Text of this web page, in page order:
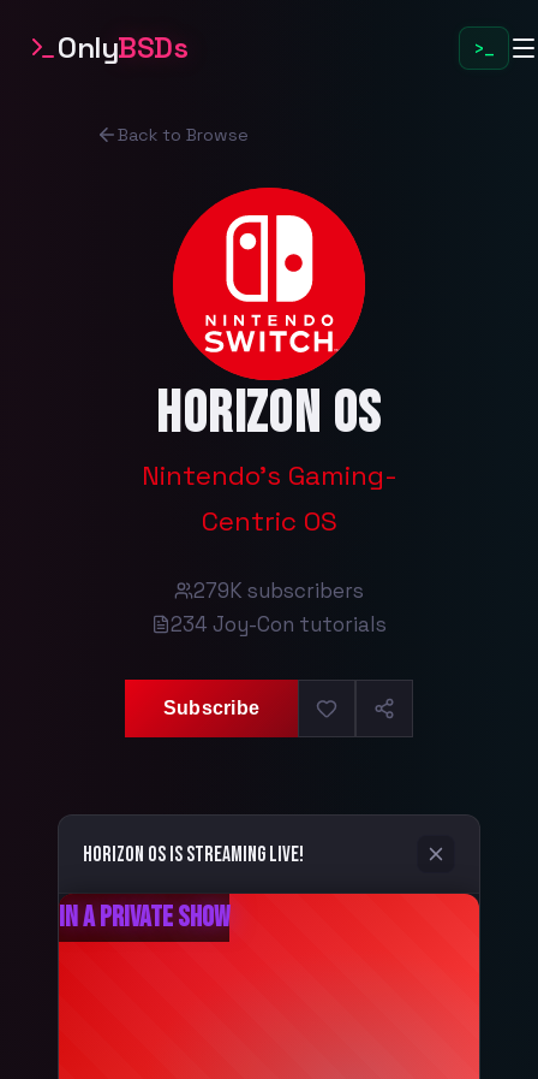
OnlyBSDs >_
Back to Browse
Horizon OS
Nintendo's Gaming-
Centric OS
279K subscribers
234 Joy-Con tutorials
Subscribe
Horizon OSis streaming live!
In a Private Show